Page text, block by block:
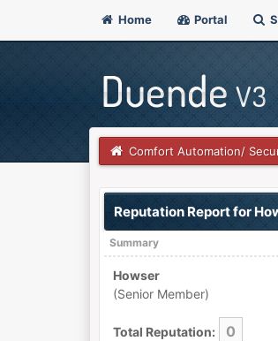
Home Portal
Comfort Automation/
Reputation Report for
Summary
Howser
(Senior Member)
Total Reputation: 0